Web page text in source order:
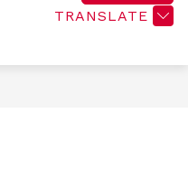
TRANSLATE